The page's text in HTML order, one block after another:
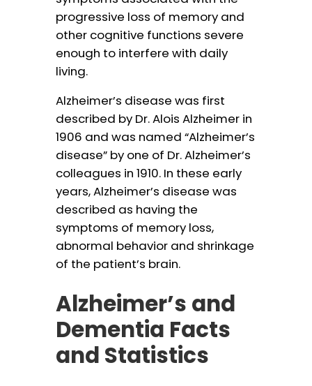
progressive loss of memory and
other cognitive functions severe
enough to interfere with daily
living.
Alzheimer’s disease was first
described by Dr. Alois Alzheimer in
1906 and was named “Alzheimer’s
disease” by one of Dr. Alzheimer’s
colleagues in 1910. In these early
years, Alzheimer’s disease was
described as having the
symptoms of memory loss,
abnormal behavior and shrinkage
of the patient’s brain.
Alzheimer’s and
Dementia Facts
and Statistics